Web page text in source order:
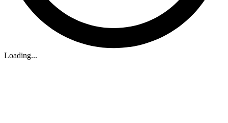
Loading...